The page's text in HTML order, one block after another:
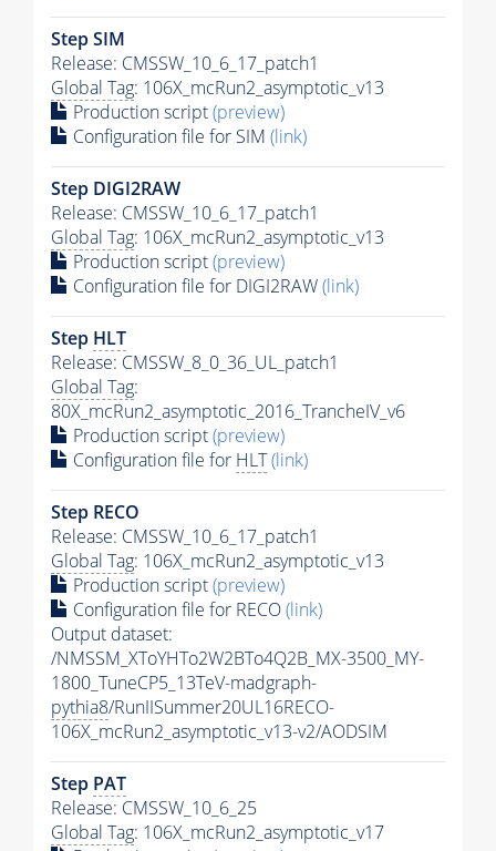
Step SIM
Release: CMSSW_10_6_17_patch1
Global Tag: 106X_mcRun2_asymptotic_v13
Production script(preview)
Configuration file for SIM (link)
Step DIGI2RAW
Release: CMSSW_10_6_17_patch1
Global Tag: 106X_mcRun2_asymptotic_v13
Production script(preview)
Configuration file for DIGI2RAW(link)
Step HLT
Release: CMSSW_8_0_36_UL_patch1
Global Tag:
80X_mcRun2_asymptotic_2016_TrancheIV_v6
Production script(preview)
Configuration file for HLT(link)
Step RECO
Release: CMSSW_10_6_17_patch1
Global Tag: 106X_mcRun2_asymptotic_v13
Production script(preview)
Configuration file for RECO(link)
Output dataset:
/NMSSM_XToYHTo2W2BTo4Q2B_MX-3500_MY-
1800_TuneCP5_13TeV-madgraph-
pythia8/RunIISummer20UL16RECO-
106X_mcRun2_asymptotic_v13-v2/AODSIM
Step PAT
Release: CMSSW_10_6_25
Global Tag: 106X_mcRun2_asymptotic_v17